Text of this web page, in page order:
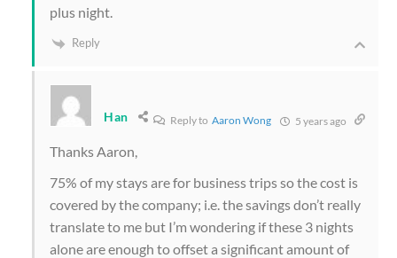
plus night.
Reply
Han Reply toAaron Wong 5 years ago
Thanks Aaron,
75% of my stays are for business trips so the cost is
covered by the company; i.e. the savings don’t really
translate to me but I’m wondering if these 3 nights
alone are enough to offset a significant amount of